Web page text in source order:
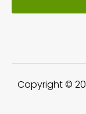
Copyright ©